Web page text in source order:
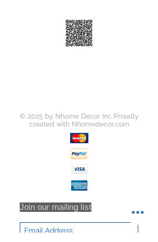
100% Factory Pressure Tested
ADA Compliant
Quiet running hose
© 2025 by Nhome Decor Inc Proudly
created with Nhomedecor.com
Join our mailing list